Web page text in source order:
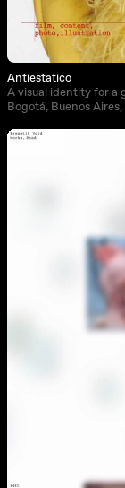
Antiestatico
A visual identity for a
Bogotá, Buenos